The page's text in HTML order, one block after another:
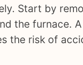
Start by
the furnace.
the risk of